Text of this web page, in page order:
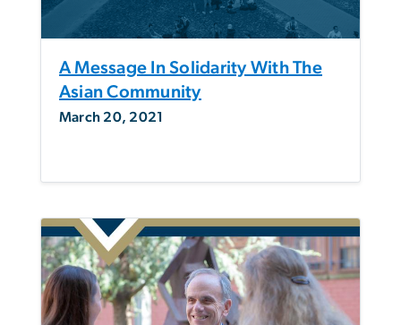
A Message In Solidarity With The
Asian Community
March 20, 2021